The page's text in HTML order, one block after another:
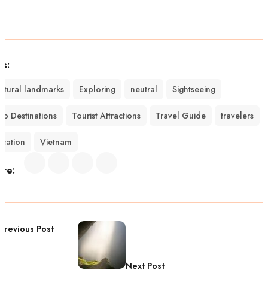
landmarks Exploring neutral Sightseeing
Destinations Tourist Attractions Travel Guide travelers
Vietnam
Previous Post
Next Post